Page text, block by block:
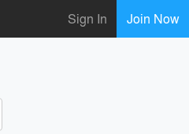
Sign In Join Now